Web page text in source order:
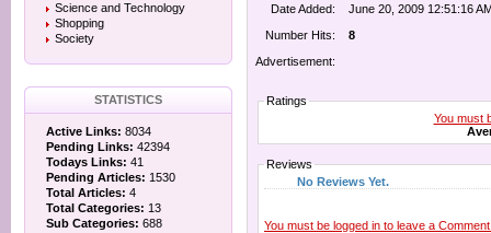
Science and Technology
Shopping
Society
STATISTICS
Active Links: 8034
Pending Links: 42394
Todays Links: 41
Pending Articles: 1530
Total Articles: 4
Total Categories: 13
Sub Categories: 688
Date Added:
June 20, 2009 12:51:16
Number Hits:
8
Advertisement:
Ratings
You must
Reviews
No Reviews Yet.
You must be logged in to leave a